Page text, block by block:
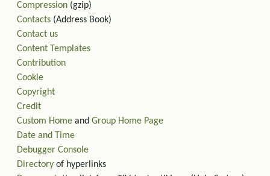
Compression (gzip)
Contacts (Address Book)
Contact us
Content Templates
Contribution
Cookie
Copyright
Credit
Custom Home and Group Home Page
Date and Time
Debugger Console
Directory of hyperlinks